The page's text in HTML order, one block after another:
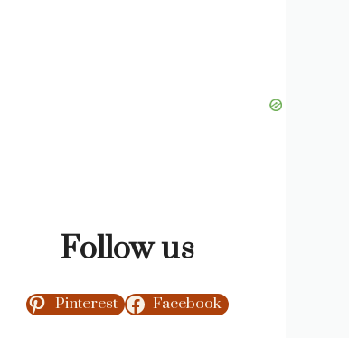
Follow us
Pinterest Facebook